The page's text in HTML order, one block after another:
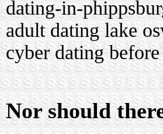
dating-in-
adult dating lake
cyber dating
Nor should